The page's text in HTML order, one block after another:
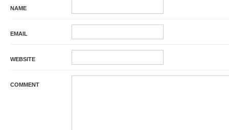
NAME
EMAIL
WEBSITE
COMMENT